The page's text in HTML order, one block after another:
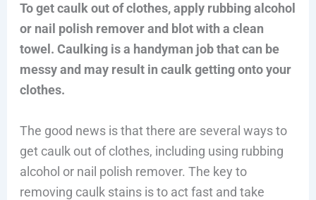
To get caulk out of clothes, apply rubbing alcohol
or nail polish remover and blot with a clean
towel. Caulking is a handyman job that can be
messy and may result in caulk getting onto your
clothes.
The good news is that there are several ways to
get caulk out of clothes, including using rubbing
alcohol or nail polish remover. The key to
removing caulk stains is to act fast and take